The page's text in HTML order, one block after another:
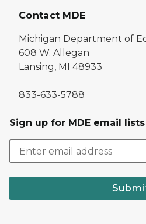
Contact MDE
Michigan Department of
608 W. Allegan
Lansing, MI 48933
833-633-5788
Sign up for MDE email lists